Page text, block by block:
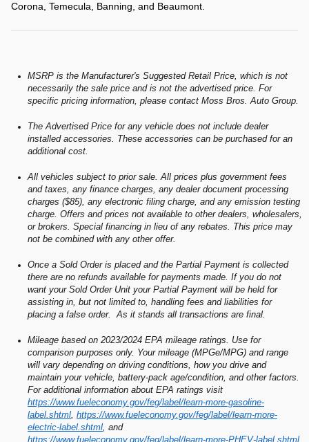
Corona, Temecula, Banning, and Beaumont.
MSRP is the Manufacturer's Suggested Retail Price, which is not
necessarily the sale price and is not the advertised price. For
specific pricing information, please contact Moss Bros. Auto Group.
The Advertised Price for any vehicle does not include dealer
installed accessories. These accessories can be purchased for an
additional cost.
All vehicles subject to prior sale. All prices plus government fees
and taxes, any finance charges, any dealer document processing
charges ($85), any electronic filing charge, and any emission testing
charge. Offers and prices not available to other dealers, wholesalers,
or brokers. Special financing in lieu of any rebates. This price may
not be combined with any other offer.
Once a Sold Order is placed and the Partial Payment is collected
there are no refunds available for payments made. If you do not
want your Sold Order Unit your Partial Payment will be held for
assisting in, but not limited to, handling fees and liabilities for
placing a false order. As it stands all transactions are final.
Mileage based on 2023/2024 EPA mileage ratings. Use for
comparison purposes only. Your mileage (MPGe/MPG) and range
will vary depending on driving conditions, how you drive and
maintain your vehicle, battery-pack age/condition, and other factors.
For additional information about EPA ratings visit
https://www.fueleconomy.gov/feg/label/learn-more-gasoline-
label.shtml https://www.fueleconomy.gov/feg/label/learn-more-
electric-label.shtml , and
https://www.fueleconomy.gov/feg/label/learn-more-PHEV-label.shtml